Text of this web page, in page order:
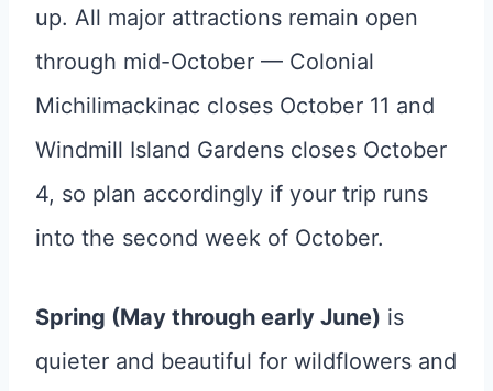
up. All major attractions remain open
through mid-October — Colonial
Michilimackinac closes October 11 and
Windmill Island Gardens closes October
4, so plan accordingly if your trip runs
into the second week of October.
Spring (May through early June) is
quieter and beautiful for wildflowers and